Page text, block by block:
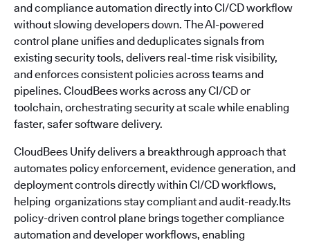
and compliance automation directly into CI/CD workflow
without slowing developers down. The AI-powered
control plane unifies and deduplicates signals from
existing security tools, delivers real-time risk visibility,
and enforces consistent policies across teams and
pipelines. CloudBees works across any CI/CD or
toolchain, orchestrating security at scale while enabling
faster, safer software delivery.
CloudBees Unify delivers a breakthrough approach that
automates policy enforcement, evidence generation, and
deployment controls directly within CI/CD workflows,
helping organizations stay compliant and audit-ready.Its
policy-driven control plane brings together compliance
automation and developer workflows, enabling